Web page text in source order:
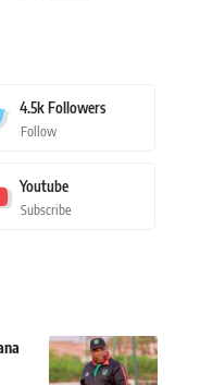
4.5kFollowers
Follow
Youtube
Subscribe